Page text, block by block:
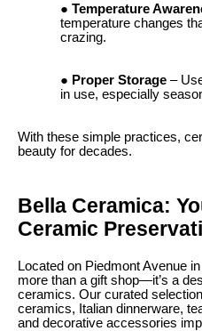
Temperature
temperature changes
crazing.
Proper Storage –
in use, especially
With these simple practices,
beauty for decades.
Bella Ceramica:
Ceramic
Located on Piedmont Avenue
more than a gift shop—it’s a
ceramics. Our curated
ceramics, Italian dinnerware,
and decorative accessories